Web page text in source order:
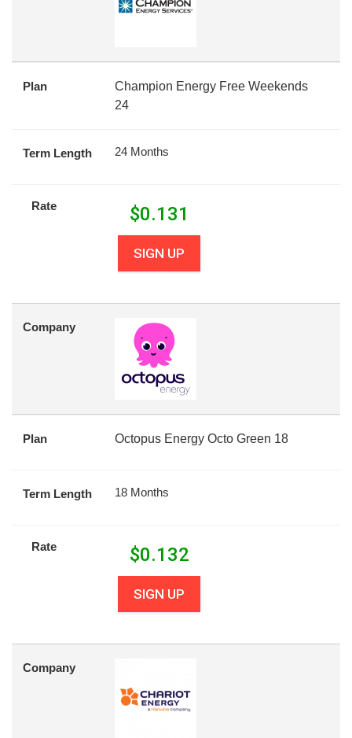
Plan
Champion Energy Free Weekends
24
Term Length 24 Months
Rate $0.131
SIGN UP
Company
Plan Octopus Energy Octo Green 18
Term Length 18 Months
Rate $0.132
SIGN UP
Company